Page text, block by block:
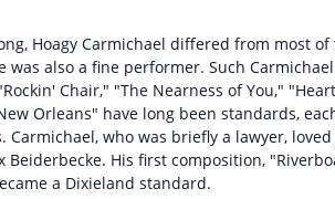
Hoagy Carmichael differed from most of
also a fine performer. Such Carmichael
Chair," "The Nearness of You,"
Orleans" have long been standards,
who was briefly a lawyer,
His first composition,
a Dixieland standard.